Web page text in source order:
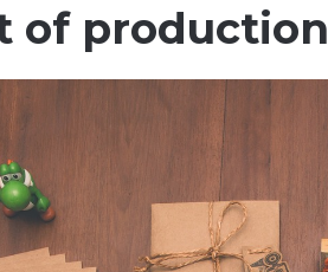
of production